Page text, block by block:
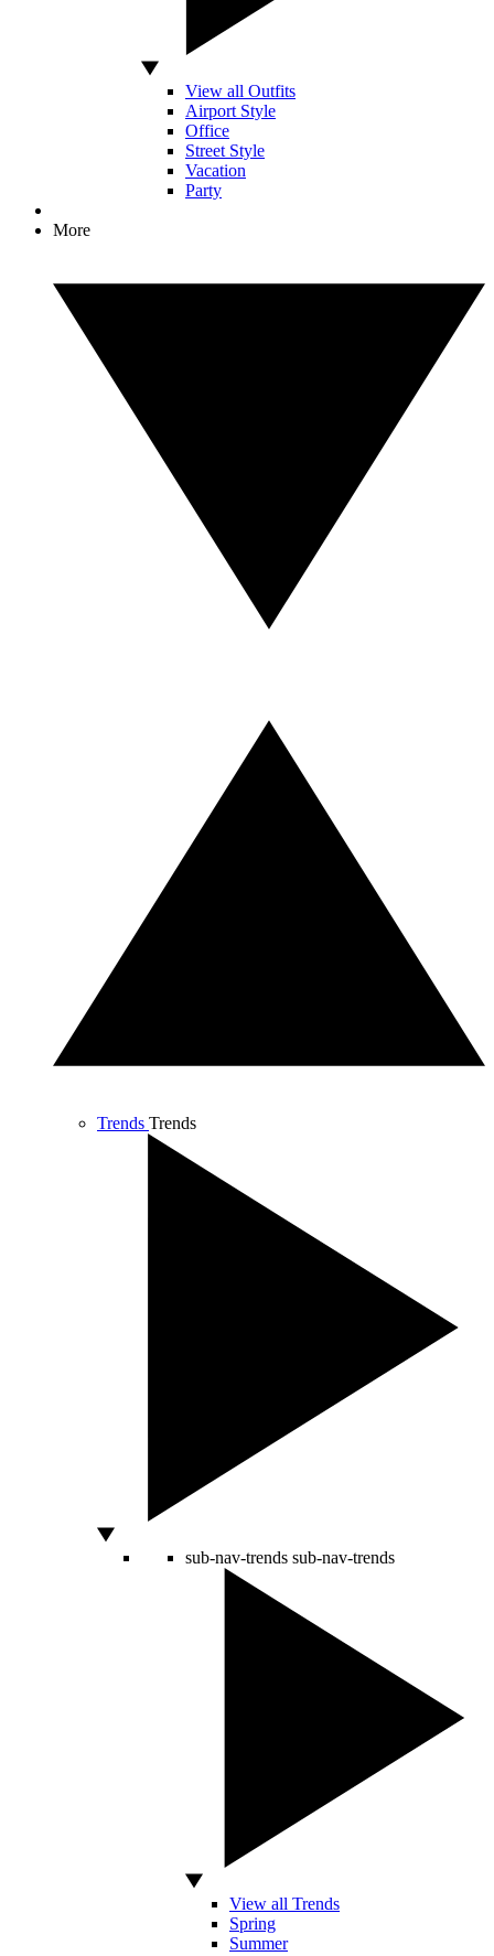
View all Outfits
Airport Style
Office
Street Style
Vacation
Party
More
Trends Trends
sub-nav-trends sub-nav-trends
View all Trends
Spring
Summer